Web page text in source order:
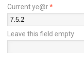
Current ye@r*
Leave this field empty